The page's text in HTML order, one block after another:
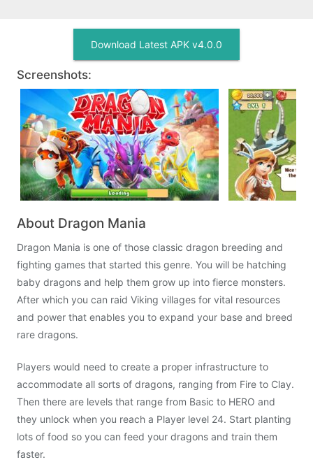
Download Latest APK v4.0.0
Screenshots:
About Dragon Mania
Dragon Mania is one of those classic dragon breeding and
fighting games that started this genre. You will be hatching
baby dragons and help them grow up into fierce monsters.
After which you can raid Viking villages for vital resources
and power that enables you to expand your base and breed
rare dragons.
Players would need to create a proper infrastructure to
accommodate all sorts of dragons, ranging from Fire to Clay.
Then there are levels that range from Basic to HERO and
they unlock when you reach a Player level 24. Start planting
lots of food so you can feed your dragons and train them
faster.